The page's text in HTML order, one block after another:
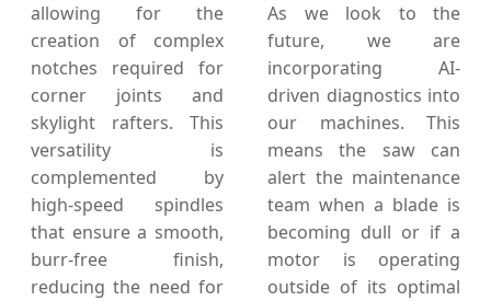
allowing for the
creation of complex
notches required for
corner joints and
skylight rafters. This
versatility is
complemented by
high-speed spindles
that ensure a smooth,
burr-free finish,
reducing the need for
As we look to the
future, we are
incorporating AI-
driven diagnostics into
our machines. This
means the saw can
alert the maintenance
team when a blade is
becoming dull or if a
motor is operating
outside of its optimal